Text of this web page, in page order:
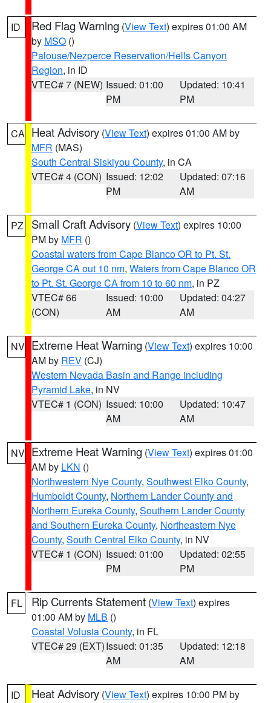
ID Red Flag Warning (View Text) expires 01:00 AM
by MSO ()
Palouse/Nezperce Reservation/Hells Canyon
Region, in ID
VTEC# 7 (NEW) Issued: 01:00
PM
Updated: 10:41
PM
CA Heat Advisory (View Text) expires 01:00 AM by
MFR (MAS)
South Central Siskiyou County, in CA
VTEC# 4 (CON) Issued: 12:02
PM
Updated: 07:16
AM
PZ Small Craft Advisory (View Text) expires 10:00
PM by MFR ()
Coastal waters from Cape Blanco OR to Pt. St.
George CA out 10 nm, Waters from Cape Blanco OR
to Pt. St. George CA from 10 to 60 nm, in PZ
VTEC# 66
(CON)
Issued: 10:00
AM
Updated: 04:27
AM
NV Extreme Heat Warning (View Text) expires 10:00
AM by REV (CJ)
Western Nevada Basin and Range including
Pyramid Lake, in NV
VTEC# 1 (CON) Issued: 10:00
AM
Updated: 10:47
AM
NV Extreme Heat Warning (View Text) expires 01:00
AM by LKN ()
Northwestern Nye County, Southwest Elko County,
Humboldt County, Northern Lander County and
Northern Eureka County, Southern Lander County
and Southern Eureka County, Northeastern Nye
County, South Central Elko County, in NV
VTEC# 1 (CON) Issued: 01:00
PM
Updated: 02:55
PM
FL Rip Currents Statement (View Text) expires
01:00 AM by MLB ()
Coastal Volusia County, in FL
VTEC# 29 (EXT)Issued: 01:35
AM
Updated: 12:18
AM
ID Heat Advisory (View Text) expires 10:00 PM by